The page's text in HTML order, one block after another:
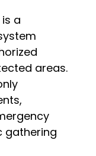
a
areas.
gathering